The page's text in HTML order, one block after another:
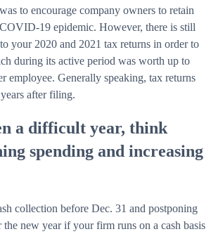
to encourage company owners to retain
19 epidemic. However, there is still
your 2020 and 2021 tax returns in order to
during its active period was worth up to
employee. Generally speaking, tax returns
after filing.
a difficult year, think
spending and increasing
collection before Dec. 31 and postponing
new year if your firm runs on a cash basis